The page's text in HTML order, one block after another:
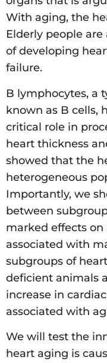
With aging, the
Elderly people
of developing
failure.
B lymphocytes, a
known as B cells,
critical role in
heart thickness
showed that the
heterogeneous
Importantly, we
between
marked effects
associated with
subgroups of
deficient animals
increase in
associated with
We will test the
heart aging is